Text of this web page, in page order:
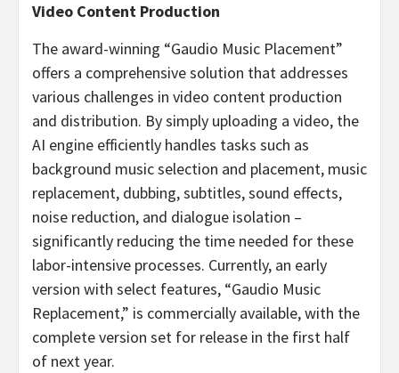
Video Content Production
The award-winning “Gaudio Music Placement”
offers a comprehensive solution that addresses
various challenges in video content production
and distribution. By simply uploading a video, the
AI engine efficiently handles tasks such as
background music selection and placement, music
replacement, dubbing, subtitles, sound effects,
noise reduction, and dialogue isolation –
significantly reducing the time needed for these
labor-intensive processes. Currently, an early
version with select features, “Gaudio Music
Replacement,” is commercially available, with the
complete version set for release in the first half
of next year.